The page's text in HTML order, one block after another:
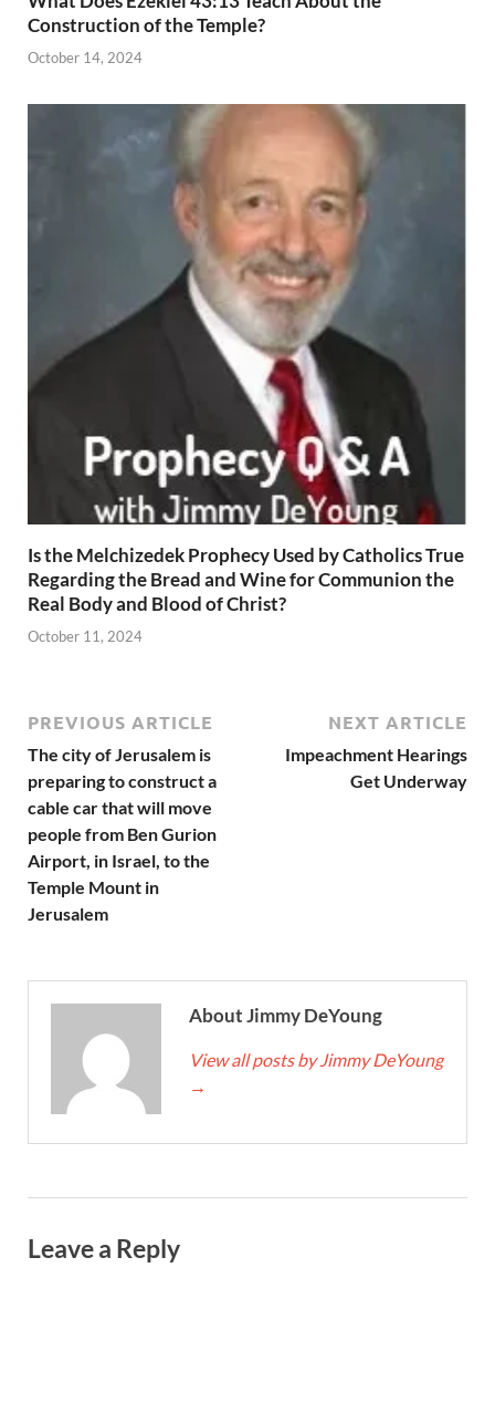
Construction of the Temple?
October 14, 2024
Is the Melchizedek Prophecy Used by Catholics True
Regarding the Bread and Wine for Communion the
Real Body and Blood of Christ?
October 11, 2024
PREVIOUS ARTICLE
The city of Jerusalem is
preparing to construct a
cable car that will move
people from Ben Gurion
Airport, in Israel, to the
Temple Mount in
Jerusalem
NEXT ARTICLE
Impeachment Hearings
Get Underway
About Jimmy DeYoung
View all posts by Jimmy DeYoung
→
Leave a Reply